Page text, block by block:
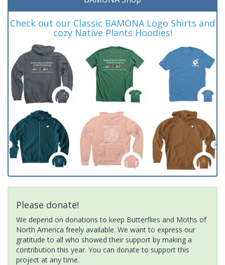
Check out our Classic BAMONA Logo Shirts and
cozy Native Plants Hoodies!
Please donate!
We depend on donations to keep Butterflies and Moths of
North America freely available. We want to express our
gratitude to all who showed their support by making a
contribution this year. You can donate to support this
project at any time.